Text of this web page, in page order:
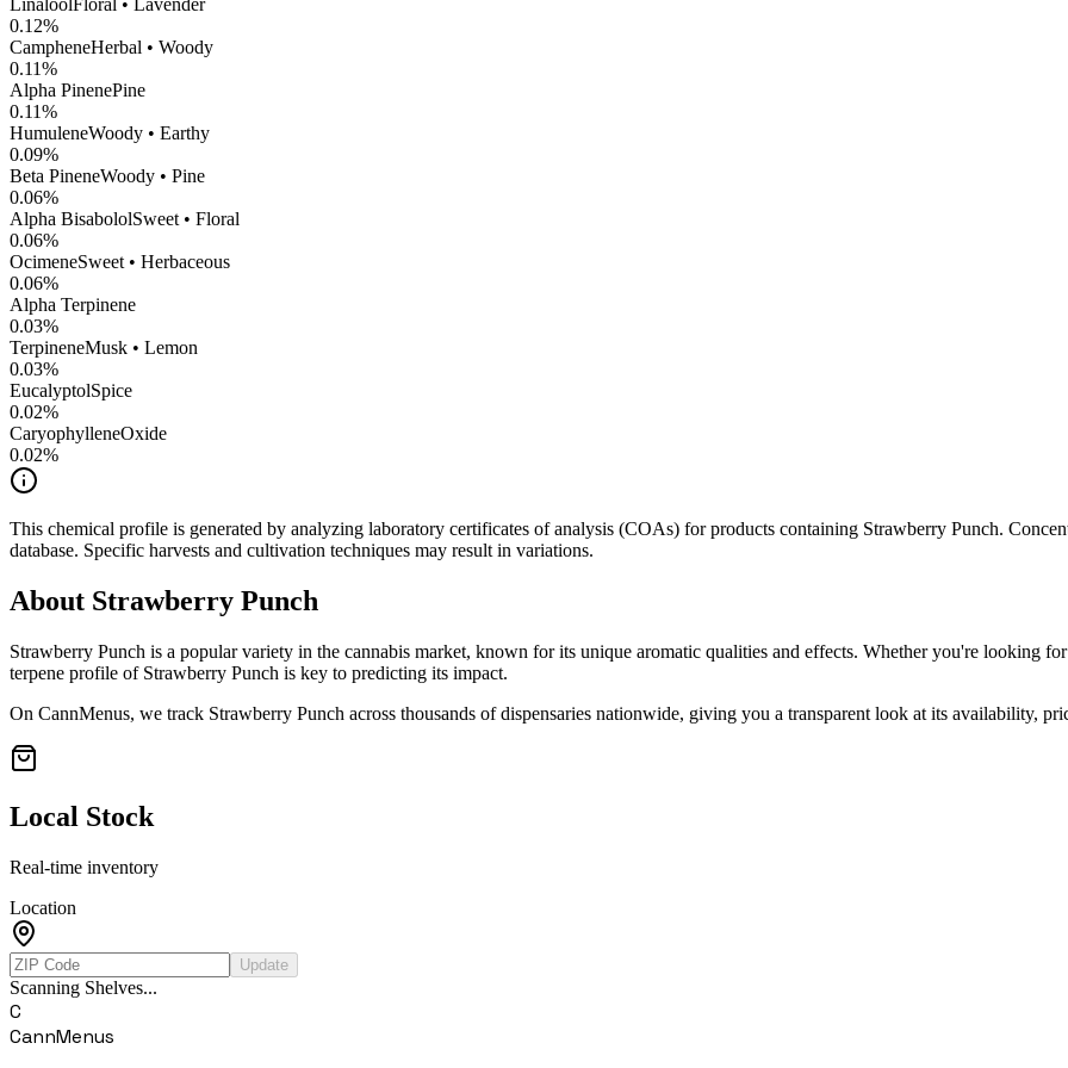
LinaloolFloral • Lavender
0.12%
CampheneHerbal • Woody
0.11%
Alpha PinenePine
0.11%
HumuleneWoody • Earthy
0.09%
Beta PineneWoody • Pine
0.06%
Alpha BisabololSweet • Floral
0.06%
OcimeneSweet • Herbaceous
0.06%
Alpha Terpinene
0.03%
TerpineneMusk • Lemon
0.03%
EucalyptolSpice
0.02%
CaryophylleneOxide
0.02%
This chemical profile is generated by analyzing laboratory certificates of analysis (COAs) for products containing Strawberry Punch.
database. Specific harvests and cultivation techniques may result in variations.
About Strawberry Punch
Strawberry Punch is a popular variety in the cannabis market, known for its unique aromatic qualities and effects. Whether you're looking
terpene profile of Strawberry Punch is key to predicting its impact.
On CannMenus, we track Strawberry Punch across thousands of dispensaries nationwide, giving you a transparent look at its availability,
Local Stock
Real-time inventory
Location
Update
Scanning Shelves...
C
CannMenus